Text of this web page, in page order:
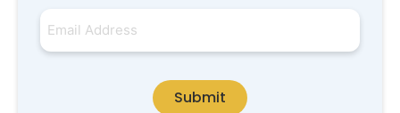
Submit